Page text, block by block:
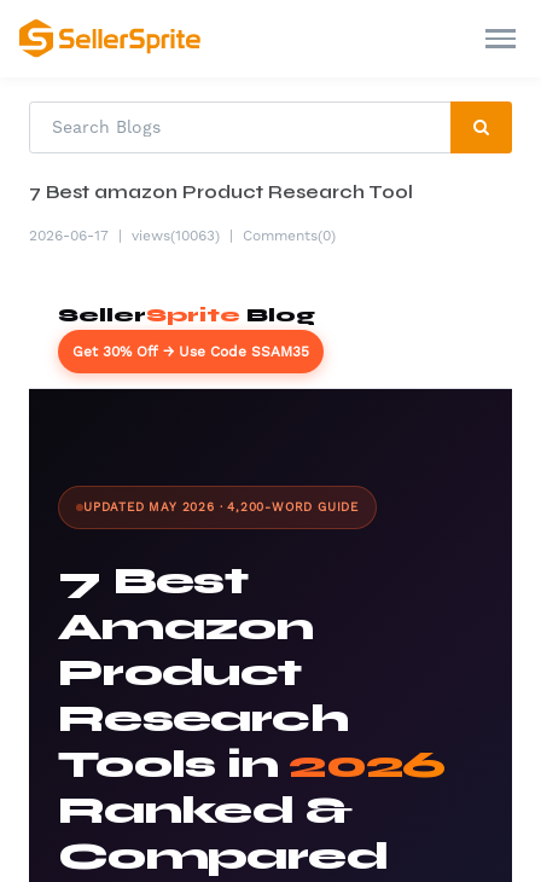
7 Best amazon Product Research Tool
2026-06-17 views(10063) Comments(0)
SellerSprite Blog
Get 30% Off → Use Code SSAM35
UPDATED MAY 2026 · 4,200-WORD GUIDE
7 Best
Amazon
Product
Research
Tools in 2026
Ranked &
Compared